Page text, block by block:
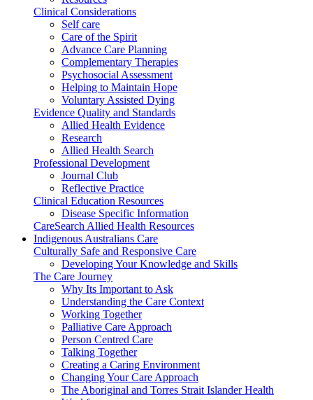
Clinical Considerations
Self care
Care of the Spirit
Advance Care Planning
Complementary Therapies
Psychosocial Assessment
Helping to Maintain Hope
Voluntary Assisted Dying
Evidence Quality and Standards
Allied Health Evidence
Research
Allied Health Search
Professional Development
Journal Club
Reflective Practice
Clinical Education Resources
Disease Specific Information
CareSearch Allied Health Resources
Indigenous Australians Care
Culturally Safe and Responsive Care
Developing Your Knowledge and Skills
The Care Journey
Why Its Important to Ask
Understanding the Care Context
Working Together
Palliative Care Approach
Person Centred Care
Talking Together
Creating a Caring Environment
Changing Your Care Approach
The Aboriginal and Torres Strait Islander Health